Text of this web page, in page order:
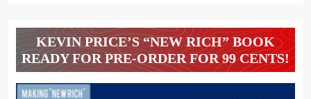
KEVIN PRICE’S “NEW RICH” BOOK
READY FOR PRE-ORDER FOR 99 CENTS!